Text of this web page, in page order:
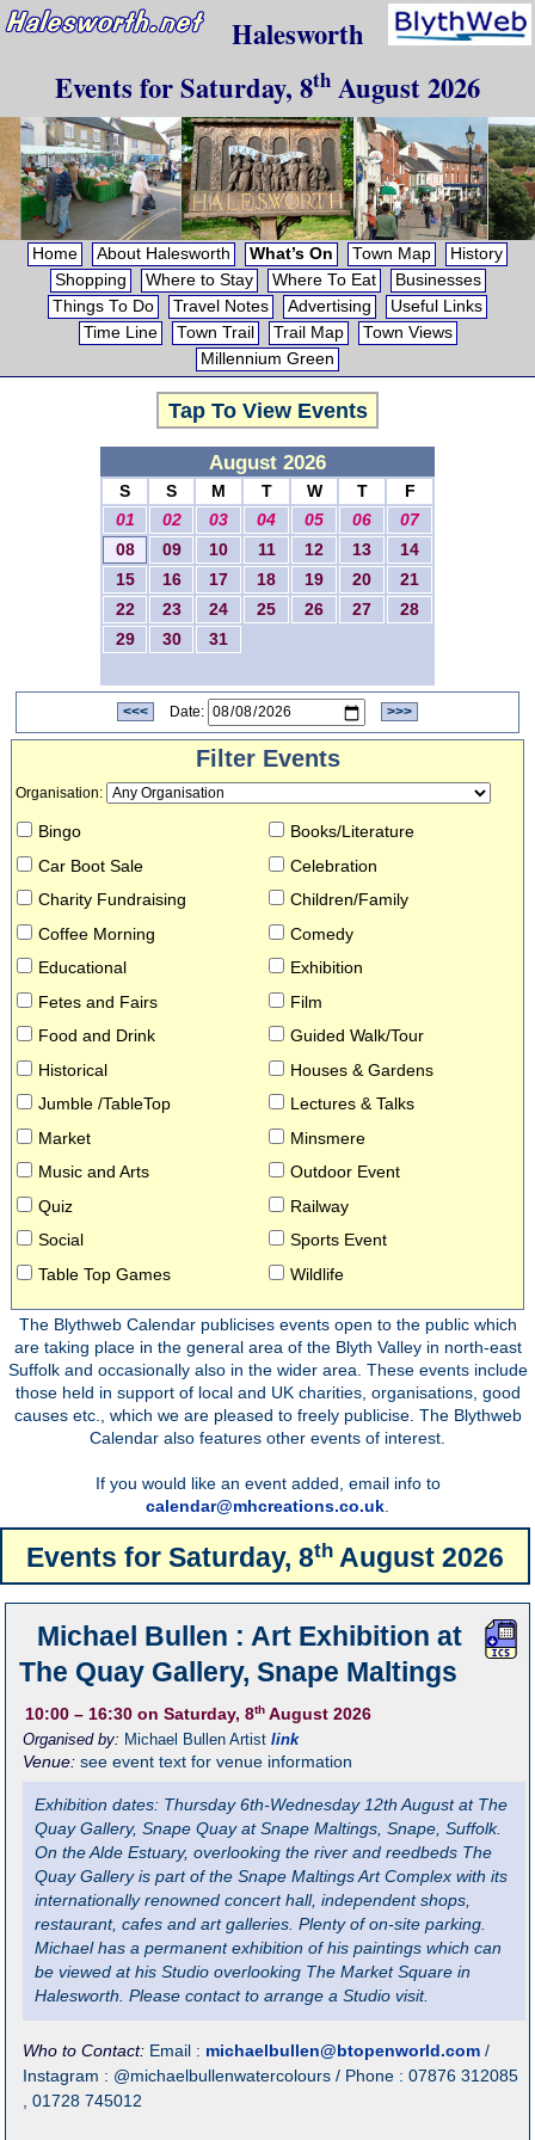
Halesworth
Events forSaturday, 8th August 2026
Home About Halesworth What’s On Town Map
History
Shopping
Where to Stay Where To Eat
Businesses
Things To Do
Travel Notes Advertising
Useful Links
Time Line
Town Trail Trail Map
Town Views
Millennium Green
Tap To View Events
August 2026
S S M T W T
F
01
02 03 04 05 06
07
08
09 10 11 12 13
14
15
16 17 18 19 20
21
22
23 24 25 26 27
28
29
30 31
<<< Date: >>>
Filter Events
Organisation:
Bingo
Books/Literature
Car Boot Sale
Celebration
Charity Fundraising
Children/Family
Coffee Morning
Comedy
Educational
Exhibition
Fetes and Fairs
Film
Food and Drink
Guided Walk/Tour
Historical
Houses & Gardens
Jumble /TableTop
Lectures & Talks
Market
Minsmere
Music and Arts
Outdoor Event
Quiz
Railway
Social
Sports Event
Table Top Games
Wildlife
The Blythweb Calendar publicises events open to the public which
are taking place in the general area of the Blyth Valley in north-east
Suffolk and occasionally also in the wider area. These events include
those held in support of local and UK charities, organisations, good
causes etc., which we are pleased to freely publicise. The Blythweb
Calendar also features other events of interest.
If you would like an event added, email info to
calendar@mhcreations.co.uk.
Events for Saturday, 8thAugust 2026
Michael Bullen : Art Exhibition at
The Quay Gallery, Snape Maltings
10:00 – 16:30 on Saturday, 8th August 2026
Organised by: Michael Bullen Artist link
Venue:see event text for venue information
Exhibition dates: Thursday 6th-Wednesday 12th August at The
Quay Gallery, Snape Quay at Snape Maltings, Snape, Suffolk.
On the Alde Estuary, overlooking the river and reedbeds The
Quay Gallery is part of the Snape Maltings Art Complex with its
internationally renowned concert hall, independent shops,
restaurant, cafes and art galleries. Plenty of on-site parking.
Michael has a permanent exhibition of his paintings which can
be viewed at his Studio overlooking The Market Square in
Halesworth. Please contact to arrange a Studio visit.
Who to Contact: Email : michaelbullen@btopenworld.com /
Instagram : @michaelbullenwatercolours / Phone : 07876 312085
, 01728 745012